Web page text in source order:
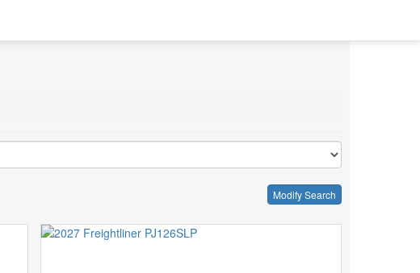
Modify Search